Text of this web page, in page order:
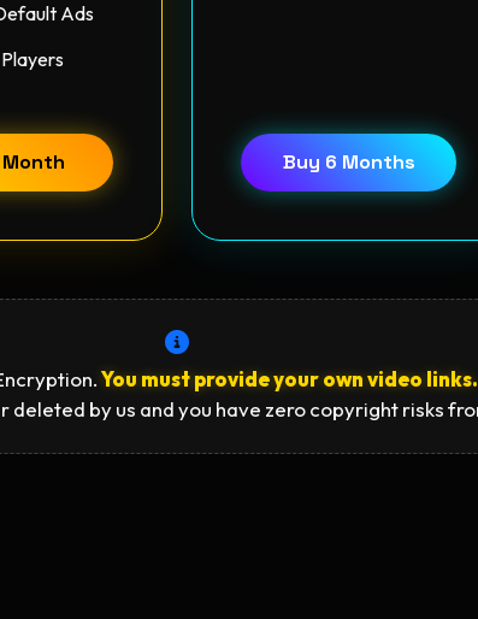
Ads
Month Buy 6 Months
You must provide your own video links.
deleted by us and you have zero copyright risks